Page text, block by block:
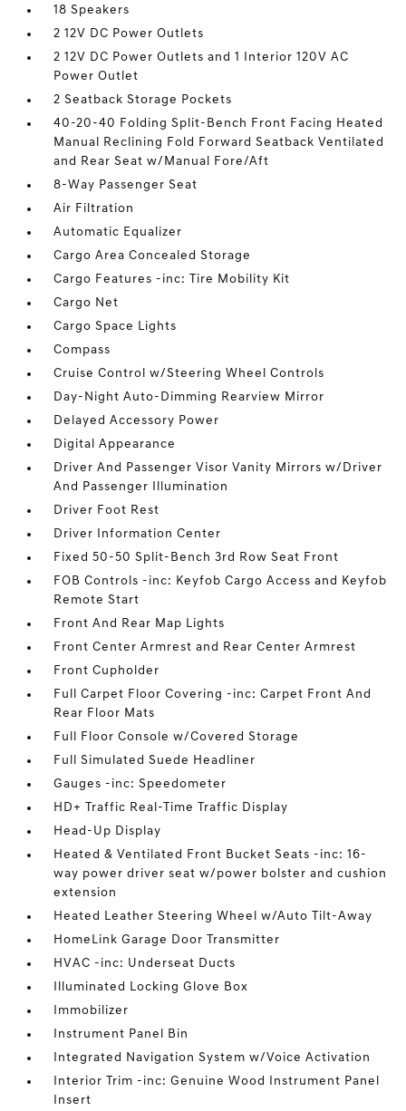
18 Speakers
2 12V DC Power Outlets
2 12V DC Power Outlets and 1 Interior 120V AC
Power Outlet
2 Seatback Storage Pockets
40-20-40 Folding Split-Bench Front Facing Heated
Manual Reclining Fold Forward Seatback Ventilated
and Rear Seat w/Manual Fore/Aft
8-Way Passenger Seat
Air Filtration
Automatic Equalizer
Cargo Area Concealed Storage
Cargo Features -inc: Tire Mobility Kit
Cargo Net
Cargo Space Lights
Compass
Cruise Control w/Steering Wheel Controls
Day-Night Auto-Dimming Rearview Mirror
Delayed Accessory Power
Digital Appearance
Driver And Passenger Visor Vanity Mirrors w/Driver
And Passenger Illumination
Driver Foot Rest
Driver Information Center
Fixed 50-50 Split-Bench 3rd Row Seat Front
FOB Controls -inc: Keyfob Cargo Access and Keyfob
Remote Start
Front And Rear Map Lights
Front Center Armrest and Rear Center Armrest
Front Cupholder
Full Carpet Floor Covering -inc: Carpet Front And
Rear Floor Mats
Full Floor Console w/Covered Storage
Full Simulated Suede Headliner
Gauges -inc: Speedometer
HD+ Traffic Real-Time Traffic Display
Head-Up Display
Heated & Ventilated Front Bucket Seats -inc: 16-
way power driver seat w/power bolster and cushion
extension
Heated Leather Steering Wheel w/Auto Tilt-Away
HomeLink Garage Door Transmitter
HVAC -inc: Underseat Ducts
Illuminated Locking Glove Box
Immobilizer
Instrument Panel Bin
Integrated Navigation System w/Voice Activation
Interior Trim -inc: Genuine Wood Instrument Panel
Insert